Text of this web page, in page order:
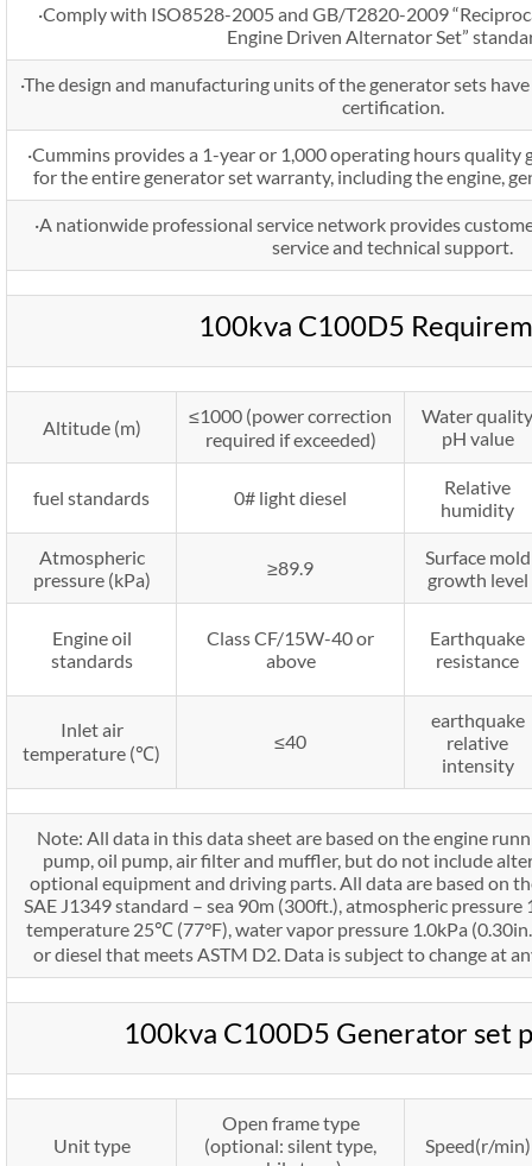
·Comply with ISO8528-2005 and GB/T2820-2009
Engine Driven Alternator Set”
·The design and manufacturing units of the generator sets
certification.
·Cummins provides a 1-year or 1,000 operating hours quality
for the entire generator set warranty, including the engine,
·A nationwide professional service network provides
service and technical support.
100kva C100D5
Altitude (m)
≤1000 (power correction
required if exceeded)
Water quality
pH value
fuel standards 0# light diesel
Relative
humidity
Atmospheric
pressure (kPa)
≥89.9
Surface mold
growth level
Engine oil
standards
Class CF/15W-40 or
above
Earthquake
resistance
Inlet air
temperature (℃)
≤40
earthquake
relative
intensity
Note: All data in this data sheet are based on the engine
pump, oil pump, air filter and muffler, but do not include
optional equipment and driving parts. All data are based on
SAE J1349 standard – sea 90m (300ft.), atmospheric
temperature 25℃ (77°F), water vapor pressure 1.0kPa
or diesel that meets ASTM D2. Data is subject to change at
100kva C100D5 Generator set
Unit type
Open frame type
(optional: silent type,
Speed(r/min)